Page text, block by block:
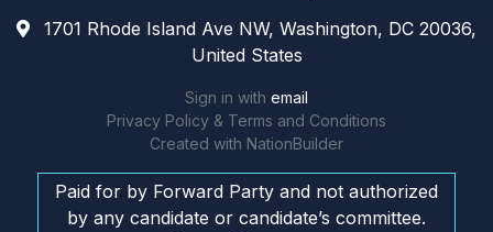
1701 Rhode Island Ave NW, Washington, DC 20036,
United States
Sign in with email
Privacy Policy & Terms and Conditions
Created with NationBuilder
Paid for by Forward Party and not authorized
by any candidate or candidate’s committee.